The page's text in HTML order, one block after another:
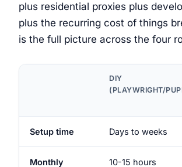
plus residential proxies plus
plus the recurring cost of things
is the full picture across the four
DIY
(PLAYWRIGHT/
Setup time Days to weeks
Monthly
10-15 hours